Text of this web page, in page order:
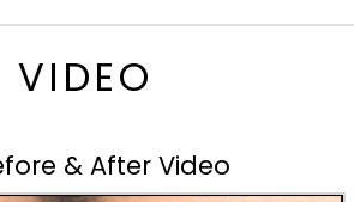
VIDEO
& After Video